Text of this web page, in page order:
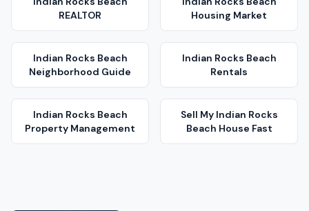
REALTOR
Housing Market
Indian Rocks Beach
Neighborhood Guide
Indian Rocks Beach
Rentals
Indian Rocks Beach
Property Management
Sell My Indian Rocks
Beach House Fast